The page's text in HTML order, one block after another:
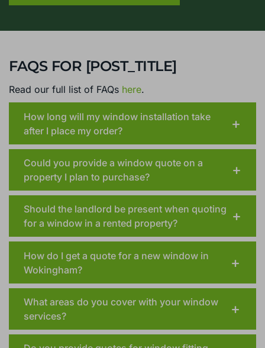
FAQS FOR [POST_TITLE]
Read our full list of FAQs here.
How long will my window installation take
after I place my order?
Could you provide a window quote on a
property I plan to purchase?
Should the landlord be present when quoting
for a window in a rented property?
How do I get a quote for a new window in
Wokingham?
What areas do you cover with your window
services?